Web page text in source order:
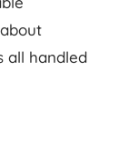
all handled